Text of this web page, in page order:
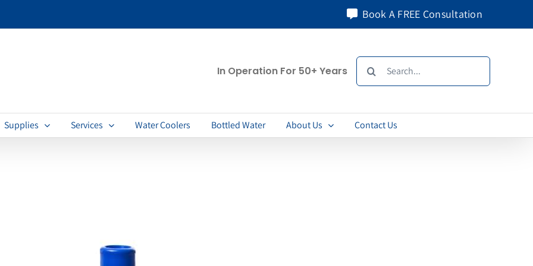
Book A FREE Consultation
In Operation For 50+ Years
Search
for:
Supplies Services Water Coolers Bottled Water About Us Contact Us